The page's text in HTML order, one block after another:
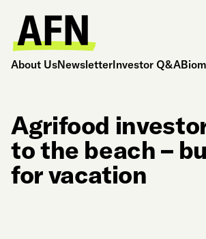
About UsNewsletterInvestor Q&A
Agrifood
to the beach –
for vacation